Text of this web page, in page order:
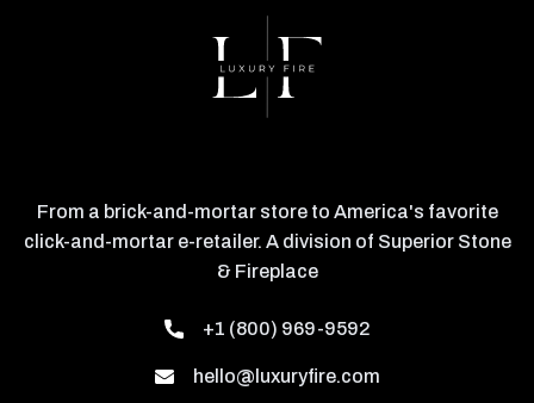
From a brick-and-mortar store to America's favorite
click-and-mortar e-retailer. A division of Superior Stone
& Fireplace
+1 (800) 969-9592
hello@luxuryfire.com